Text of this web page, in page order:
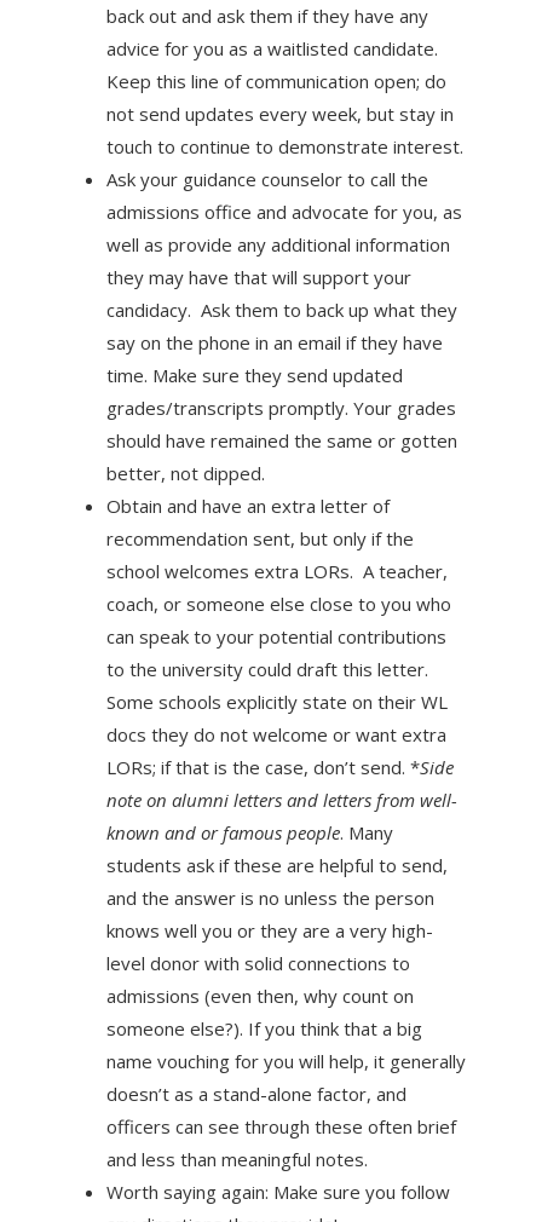
back out and ask them if they have any
advice for you as a waitlisted candidate.
Keep this line of communication open; do
not send updates every week, but stay in
touch to continue to demonstrate interest.
Ask your guidance counselor to call the
admissions office and advocate for you, as
well as provide any additional information
they may have that will support your
candidacy. Ask them to back up what they
say on the phone in an email if they have
time. Make sure they send updated
grades/transcripts promptly. Your grades
should have remained the same or gotten
better, not dipped.
Obtain and have an extra letter of
recommendation sent, but only if the
school welcomes extra LORs. A teacher,
coach, or someone else close to you who
can speak to your potential contributions
to the university could draft this letter.
Some schools explicitly state on their WL
docs they do not welcome or want extra
LORs; if that is the case, don’t send. *Side
note on alumni letters­ and letters from well-
known and or famous people. Many
students ask if these are helpful to send,
and the answer is no unless the person
knows well you or they are a very high-
level donor with solid connections to
admissions (even then, why count on
someone else?). If you think that a big
name vouching for you will help, it generally
doesn’t as a stand-alone factor, and
officers can see through these often brief
and less than meaningful notes.
Worth saying again: Make sure you follow